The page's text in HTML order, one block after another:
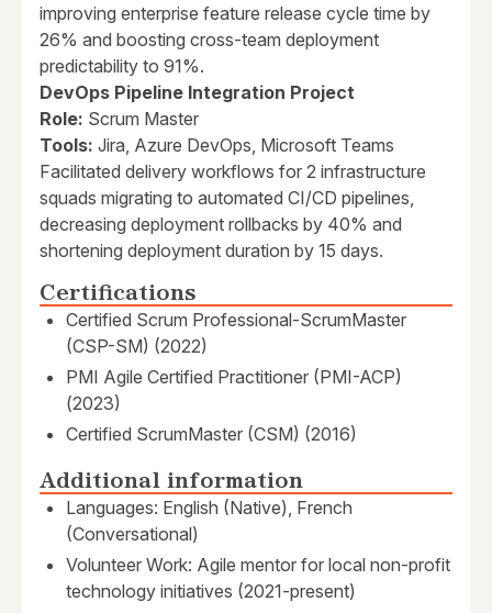
improving enterprise feature release cycle time by
26% and boosting cross-team deployment
predictability to 91%.
DevOps Pipeline Integration Project
Role: Scrum Master
Tools: Jira, Azure DevOps, Microsoft Teams
Facilitated delivery workflows for 2 infrastructure
squads migrating to automated CI/CD pipelines,
decreasing deployment rollbacks by 40% and
shortening deployment duration by 15 days.
Certifications
Certified Scrum Professional-ScrumMaster
(CSP-SM) (2022)
PMI Agile Certified Practitioner (PMI-ACP)
(2023)
Certified ScrumMaster (CSM) (2016)
Additional information
Languages: English (Native), French
(Conversational)
Volunteer Work: Agile mentor for local non-profit
technology initiatives (2021-present)